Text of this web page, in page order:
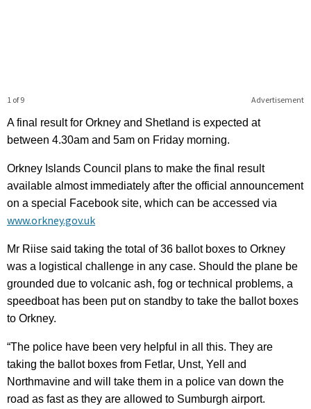
Advertisement
1 of 9
A final result for Orkney and Shetland is expected at
between 4.30am and 5am on Friday morning.
Orkney Islands Council plans to make the final result
available almost immediately after the official announcement
on a special Facebook site, which can be accessed via
www.orkney.gov.uk
Mr Riise said taking the total of 36 ballot boxes to Orkney
was a logistical challenge in any case. Should the plane be
grounded due to volcanic ash, fog or technical problems, a
speedboat has been put on standby to take the ballot boxes
to Orkney.
“The police have been very helpful in all this. They are
taking the ballot boxes from Fetlar, Unst, Yell and
Northmavine and will take them in a police van down the
road as fast as they are allowed to Sumburgh airport.